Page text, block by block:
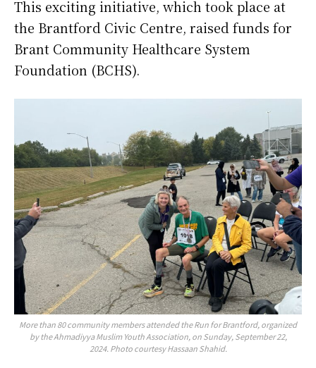
This exciting initiative, which took place at
the Brantford Civic Centre, raised funds for
Brant Community Healthcare System
Foundation (BCHS).
More than 80 community members attended the Run for Brantford, organized
by the Ahmadiyya Muslim Youth Association, on Sunday, September 22,
2024. Photo courtesy Hassaan Shahid.